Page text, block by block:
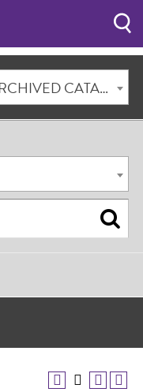
2014-2015 Academic Catalog [ARCHIVED CATALOG]